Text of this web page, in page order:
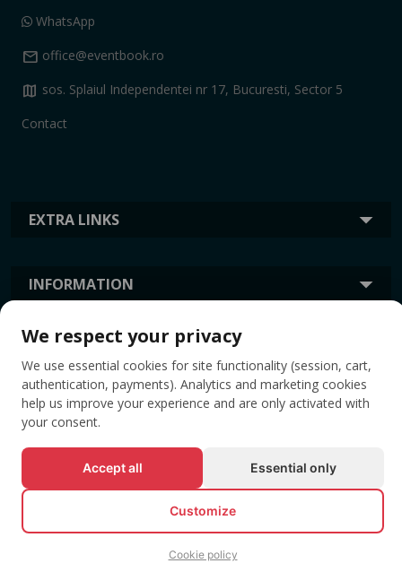
EXTRA LINKS
INFORMATION
WhatsApp
mail office@eventbook.ro
map sos. Splaiul Independentei nr 17, Bucuresti, Sector 5
Contact
TAGS
© All rights reserved EVENTBOOK SRL.
We respect your privacy
We use essential cookies for site functionality (session, cart,
authentication, payments). Analytics and marketing cookies
help us improve your experience and are only activated with
your consent.
Accept all Essential only
Customize
Cookie policy